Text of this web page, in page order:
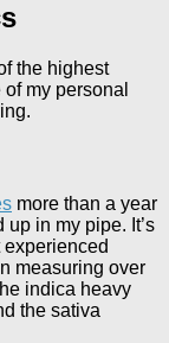
the highest
my personal
more than a year
in my pipe. It’s
measuring over
indica heavy
the sativa